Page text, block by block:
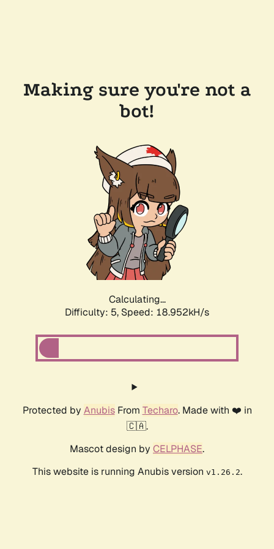
Making sure you're not a
bot!
Calculating...
Difficulty: 5, Speed: 18.952kH/s
Protected by AnubisFrom Techaro. Made with ❤️ in
🇨🇦.
Mascot design by CELPHASE.
This website is running Anubis version v1.26.2.